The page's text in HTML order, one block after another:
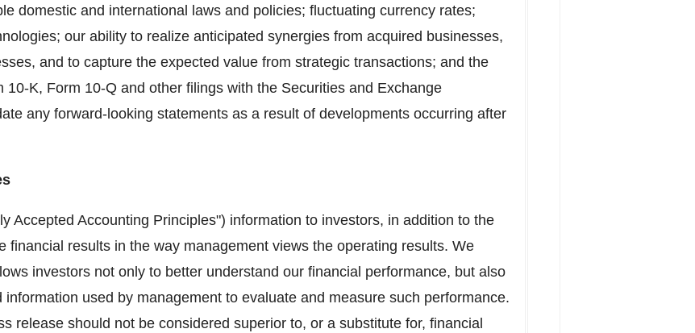
domestic and international laws and policies; fluctuating currency rates;
our ability to realize anticipated synergies from acquired businesses,
and to capture the expected value from strategic transactions; and the
K, Form 10-Q and other filings with the Securities and Exchange
any forward-looking statements as a result of developments occurring after
Accepted Accounting Principles") information to investors, in addition to the
financial results in the way management views the operating results. We
investors not only to better understand our financial performance, but also
used by management to evaluate and measure such performance.
release should not be considered superior to, or a substitute for, financial